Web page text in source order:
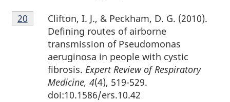
Footnote
20
Clifton, I. J., & Peckham, D. G. (2010).
Defining routes of airborne
transmission of Pseudomonas
aeruginosa in people with cystic
fibrosis. Expert Review of Respiratory
Medicine, 4(4), 519-529.
doi:10.1586/ers.10.42
Return to footnote
20 referrer